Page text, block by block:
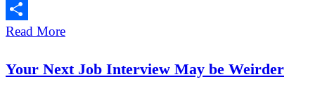
Email
Share
Read More
Your Next Job Interview May be Weirder